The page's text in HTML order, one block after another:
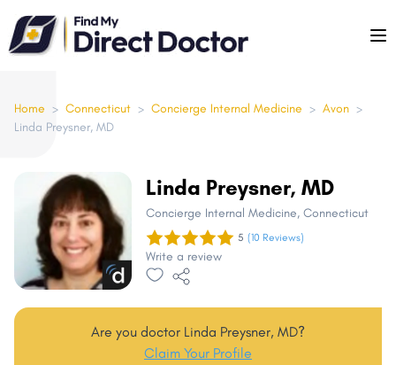
Please
note:
This
includes
an
Home > Connecticut > Concierge Internal Medicine > Avon >
Linda Preysner, MD
Linda Preysner, MD
Concierge Internal Medicine, Connecticut
5 (10 Reviews)
Write a review
Are you doctor Linda Preysner, MD?
Claim Your Profile